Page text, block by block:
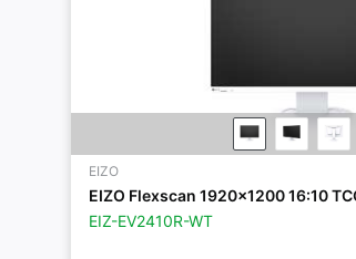
EIZO
EIZO Flexscan 1920x1200 16:10
EIZ-EV2410R-WT